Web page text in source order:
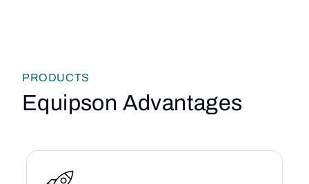
PRODUCTS
Equipson Advantages